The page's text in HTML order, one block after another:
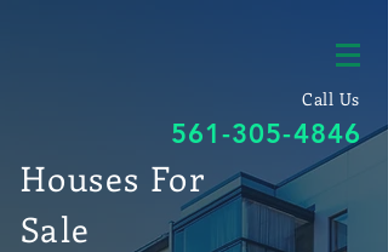
Call Us
561-305-4846
Houses For
Sale